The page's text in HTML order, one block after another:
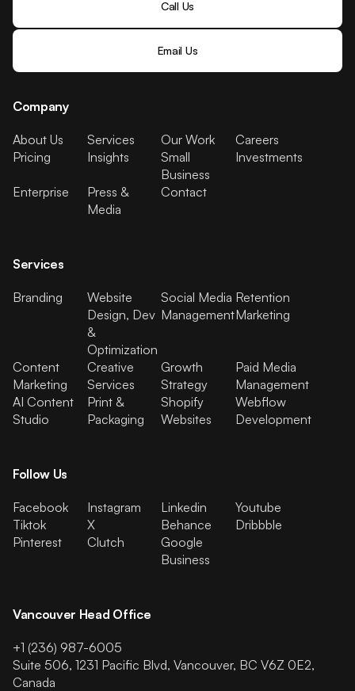
Call Us
Email Us
Company
About Us Services Our Work
Careers
Pricing
Insights
Small
Business
Investments
Enterprise
Press &
Media
Contact
Services
Branding
Website
Design, Dev
&
Optimization
Social Media
Management
Retention
Marketing
Content
Marketing
Creative
Services
Growth
Strategy
Paid Media
Management
AI Content
Studio
Print &
Packaging
Shopify
Websites
Webflow
Development
Follow Us
Facebook Instagram Linkedin
Youtube
Tiktok
X Behance
Dribbble
Pinterest
Clutch
Google
Business
Vancouver Head Office
+1 (236) 987-6005
Suite 506, 1231 Pacific Blvd, Vancouver, BC V6Z 0E2,
Canada